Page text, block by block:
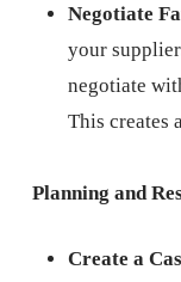
Negotiate
your
negotiate
This creates
Planning and
Create a